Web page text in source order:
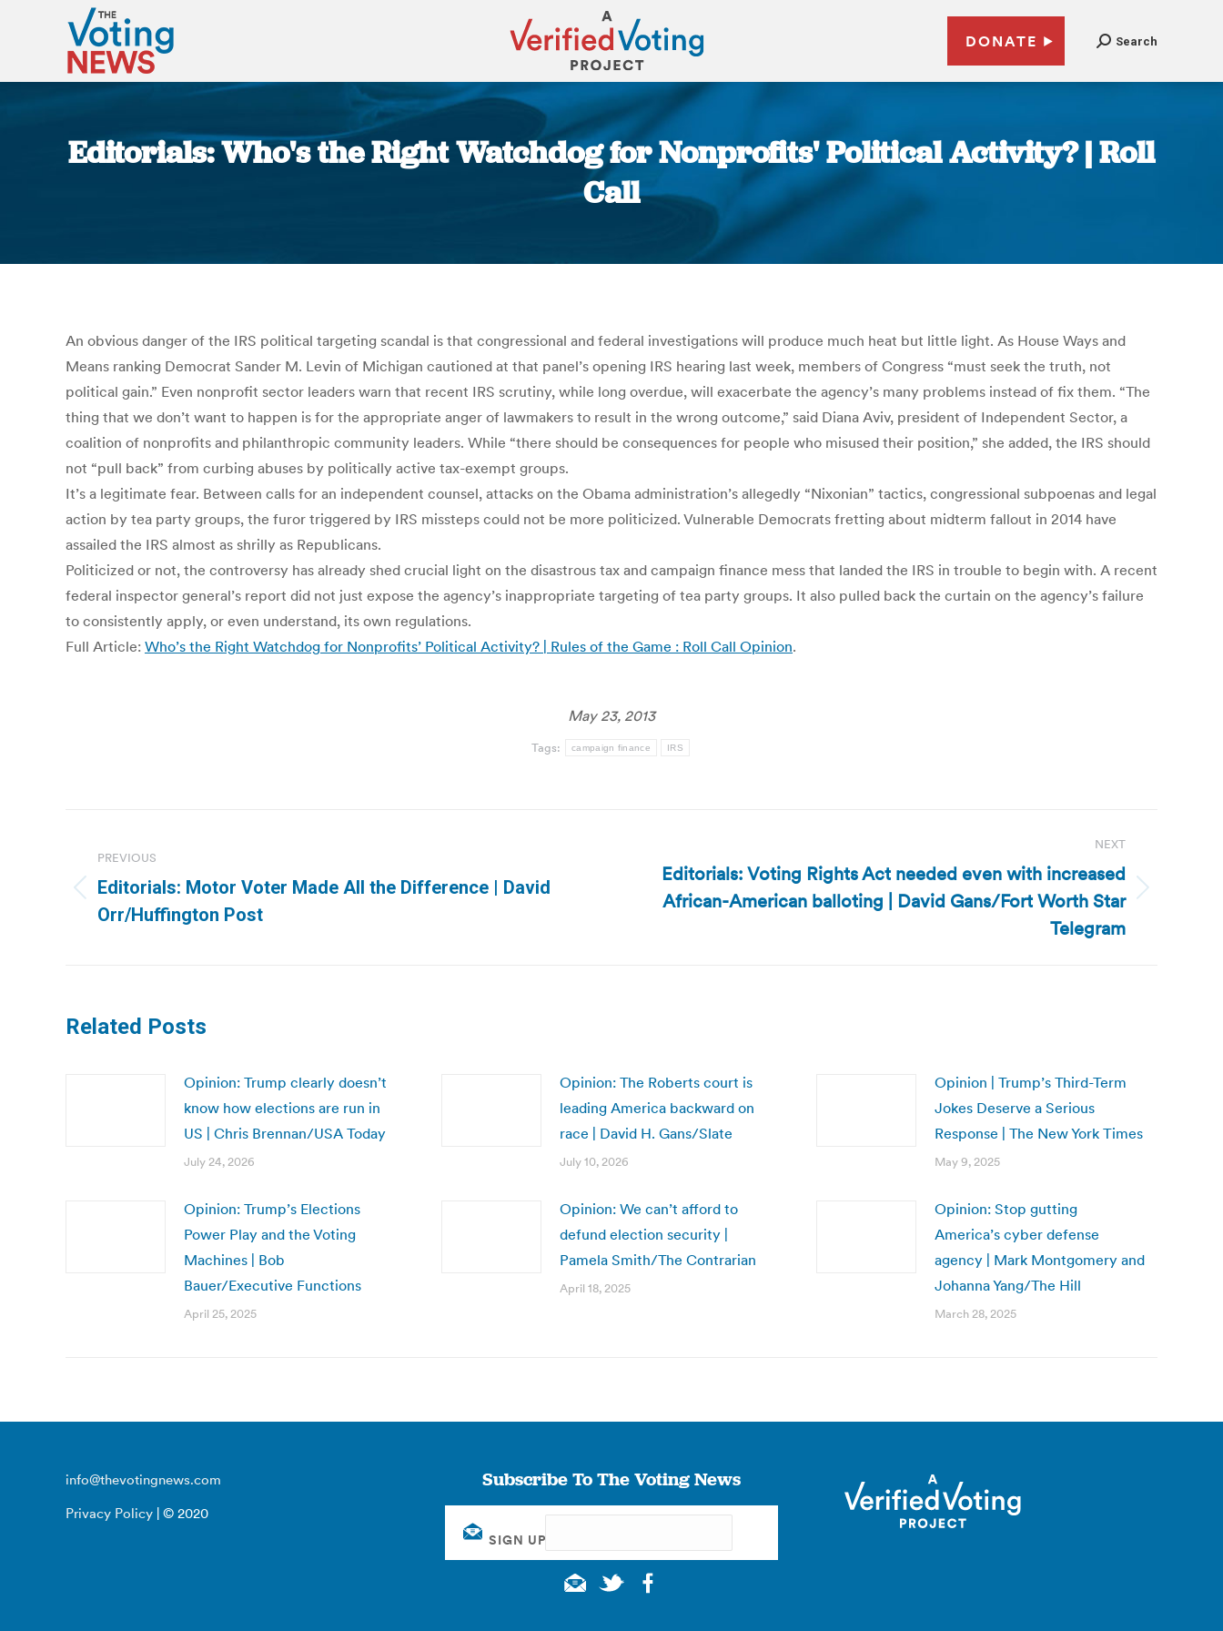
DONATE Search
Editorials: Who's the Right Watchdog for Nonprofits' Political Activity? | Roll
Call
An obvious danger of the IRS political targeting scandal is that congressional and federal investigations will produce much heat but little light. As House Ways and
Means ranking Democrat Sander M. Levin of Michigan cautioned at that panel’s opening IRS hearing last week, members of Congress “must seek the truth, not
political gain.” Even nonprofit sector leaders warn that recent IRS scrutiny, while long overdue, will exacerbate the agency’s many problems instead of fix them. “The
thing that we don’t want to happen is for the appropriate anger of lawmakers to result in the wrong outcome,” said Diana Aviv, president of Independent Sector, a
coalition of nonprofits and philanthropic community leaders. While “there should be consequences for people who misused their position,” she added, the IRS should
not “pull back” from curbing abuses by politically active tax-exempt groups.
It’s a legitimate fear. Between calls for an independent counsel, attacks on the Obama administration’s allegedly “Nixonian” tactics, congressional subpoenas and legal
action by tea party groups, the furor triggered by IRS missteps could not be more politicized. Vulnerable Democrats fretting about midterm fallout in 2014 have
assailed the IRS almost as shrilly as Republicans.
Politicized or not, the controversy has already shed crucial light on the disastrous tax and campaign finance mess that landed the IRS in trouble to begin with. A recent
federal inspector general’s report did not just expose the agency’s inappropriate targeting of tea party groups. It also pulled back the curtain on the agency’s failure
to consistently apply, or even understand, its own regulations.
Full Article: Who’s the Right Watchdog for Nonprofits’ Political Activity? | Rules of the Game : Roll Call Opinion.
May 23, 2013
Tags: campaign finance IRS
navigation
PREVIOUS
Previous
post:
Editorials: Motor Voter Made All the Difference | David
Orr/Huffington Post
NEXT
Next
Editorials: Voting Rights Act needed even with increased
African-American balloting | David Gans/Fort Worth Star
Telegram
Related Posts
Opinion: Trump clearly doesn’t
know how elections are run in
US | Chris Brennan/USA Today
July 24, 2026
Opinion: The Roberts court is
leading America backward on
race | David H. Gans/Slate
July 10, 2026
Opinion | Trump’s Third-Term
Jokes Deserve a Serious
Response | The New York Times
May 9, 2025
Opinion: Trump’s Elections
Power Play and the Voting
Machines | Bob
Bauer/Executive Functions
April 25, 2025
Opinion: We can’t afford to
defund election security |
Pamela Smith/The Contrarian
April 18, 2025
Opinion: Stop gutting
America’s cyber defense
agency | Mark Montgomery and
Johanna Yang/The Hill
March 28, 2025
info@thevotingnews.com
Privacy Policy | © 2020
Subscribe To The Voting News